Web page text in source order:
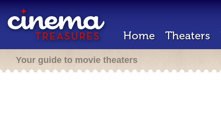
Home Theaters
Your guide to movie theaters